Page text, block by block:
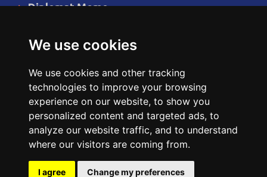
We use cookies
We use cookies and other tracking
technologies to improve your browsing
experience on our website, to show you
personalized content and targeted ads, to
analyze our website traffic, and to understand
where our visitors are coming from.
I agree Change my preferences
Diplomat Memo
Cartoon
Code of Ethics
Reserved.